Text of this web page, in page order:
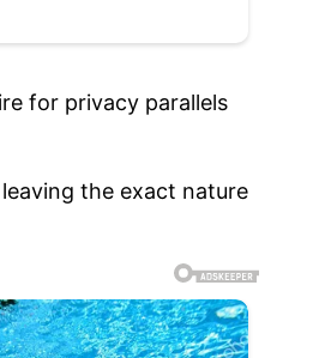
for privacy parallels
the exact nature